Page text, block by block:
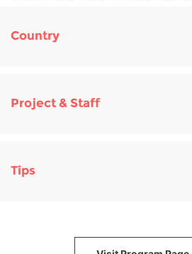
Country
Project & Staff
Tips